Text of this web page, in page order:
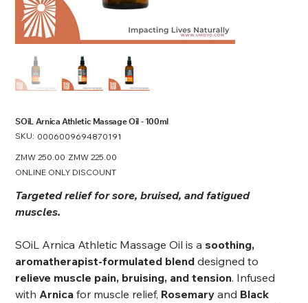
SOiL Arnica Athletic Massage Oil - 100ml
SKU: SKU
0006009694870191
0006009694870191
Original
ZMW 250.00 Sale
ZMW 225.00
ONLINE ONLY DISCOUNT
Targeted relief for sore, bruised, and fatigued
muscles.
SOiL Arnica Athletic Massage Oil is a soothing,
aromatherapist-formulated blend designed to
relieve muscle pain, bruising, and tension. Infused
with Arnica for muscle relief, Rosemary and Black